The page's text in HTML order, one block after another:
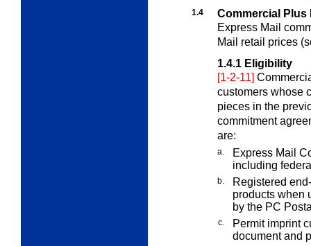
1.4
Commercial Plus
Express Mail
Mail retail prices
1.4.1 Eligibility
[1-2-11]
customers whose
pieces in the
commitment
are:
a.
Express Mail
including
b.
Registered
products when
by the PC
c.
Permit imprint
document and